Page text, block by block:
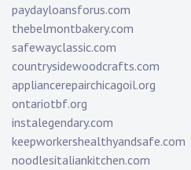
paydayloansforus.com
thebelmontbakery.com
safewayclassic.com
countrysidewoodcrafts.com
appliancerepairchicagoil.org
ontariotbf.org
instalegendary.com
keepworkershealthyandsafe.com
noodlesitaliankitchen.com